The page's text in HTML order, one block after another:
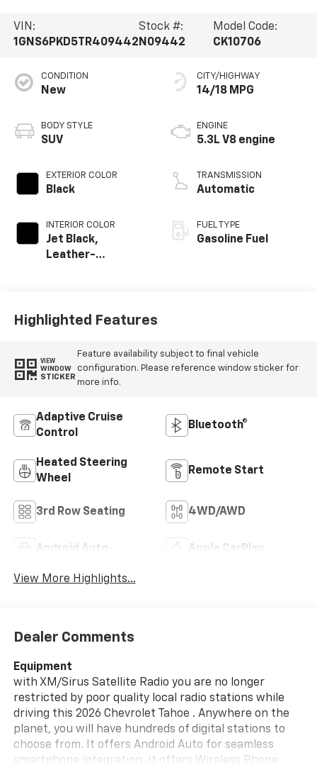
VIN:
1GNS6PKD5TR409442
Stock #:
N09442
Model Code:
CK10706
CONDITION
New
BODY STYLE
SUV
EXTERIOR COLOR
Black
INTERIOR COLOR
Jet Black,
Leather-
CITY/HIGHWAY
14/18 MPG
ENGINE
5.3L V8 engine
TRANSMISSION
Automatic
FUEL TYPE
Gasoline Fuel
Highlighted Features
VIEW
WINDOW
STICKER
Feature availability subject to final vehicle
configuration. Please reference window sticker for
more info.
Adaptive Cruise
Control
Bluetooth®
Heated Steering
Wheel
Remote Start
3rd Row Seating 4WD/AWD
Android Auto Apple CarPlay
View More Highlights...
Dealer Comments
Equipment
with XM/Sirus Satellite Radio you are no longer
restricted by poor quality local radio stations while
driving this 2026 Chevrolet Tahoe . Anywhere on the
planet, you will have hundreds of digital stations to
choose from. It offers Android Auto for seamless
smartphone integration. It offers Wireless Phone